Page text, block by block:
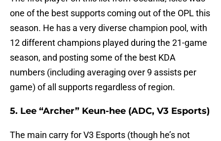
one of the best supports coming out of the OPL this
season. He has a very diverse champion pool, with
12 different champions played during the 21-game
season, and posting some of the best KDA
numbers (including averaging over 9 assists per
game) of all supports regardless of region.
5. Lee “Archer” Keun-hee (ADC, V3 Esports)
The main carry for V3 Esports (though he’s not